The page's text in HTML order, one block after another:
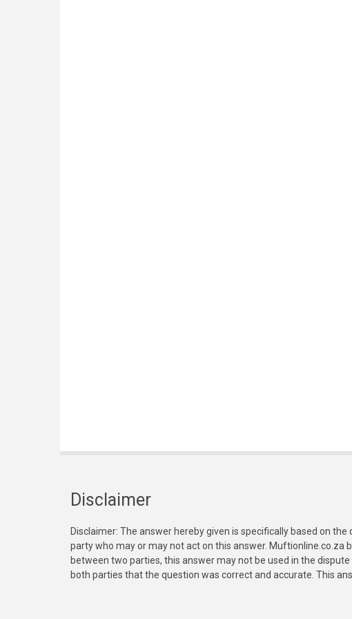
Disclaimer
Disclaimer: The answer hereby given is specifically based on
party who may or may not act on this answer.
between two parties, this answer may not be used in the
both parties that the question was correct and accurate. This